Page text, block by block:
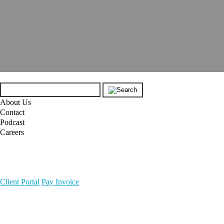
About Us
Contact
Podcast
Careers
Client Portal Pay Invoice